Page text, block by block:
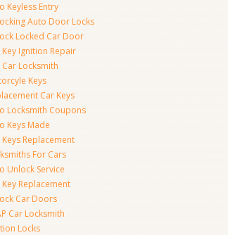
Keyless Entry
Auto Door Locks
Locked Car Door
Key Ignition Repair
Car Locksmith
Keys
Car Keys
Locksmith Coupons
Keys Made
Keys Replacement
For Cars
Unlock Service
Key Replacement
Car Doors
Car Locksmith
Locks